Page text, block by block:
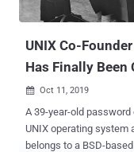
UNIX Co-
Has Finally Been
 Oct 11, 2019
A 39-year-old
UNIX operating system
belongs to a BSD-